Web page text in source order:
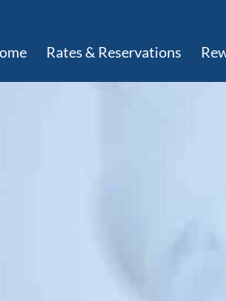
Rates & Reservations